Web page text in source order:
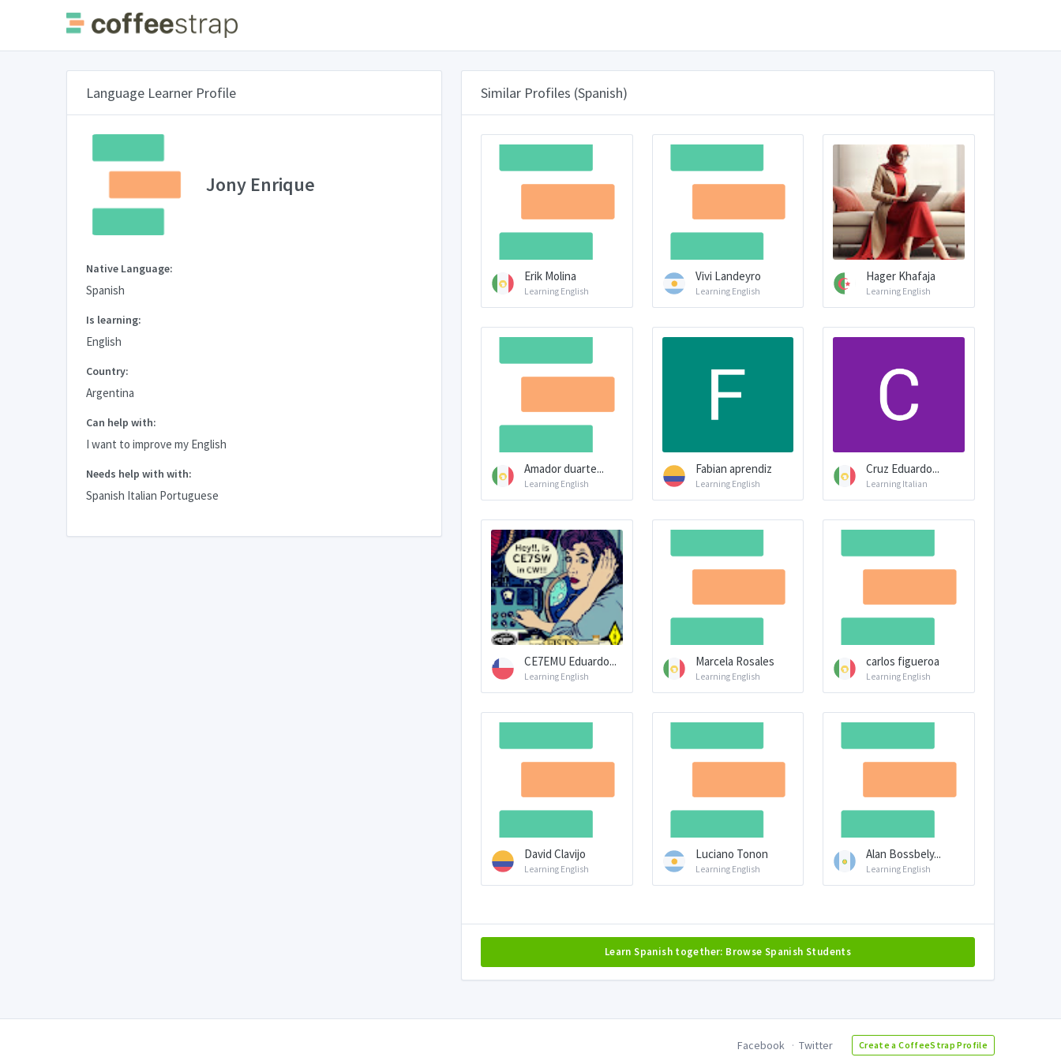
Language Learner Profile
Jony Enrique
Native Language:
Spanish
Is learning:
English
Country:
Argentina
Can help with:
I want to improve my English
Needs help with with:
Spanish Italian Portuguese
Similar Profiles (Spanish)
Erik Molina
Learning English
Vivi Landeyro
Learning English
Hager Khafaja
Learning English
Amador duarte...
Learning English
Fabian aprendiz
Learning English
Cruz Eduardo...
Learning Italian
CE7EMU Eduardo...
Learning English
Marcela Rosales
Learning English
carlos figueroa
Learning English
David Clavijo
Learning English
Luciano Tonon
Learning English
Alan Bossbely...
Learning English
Learn Spanish together: Browse Spanish Students
Facebook Twitter Create a CoffeeStrap Profile